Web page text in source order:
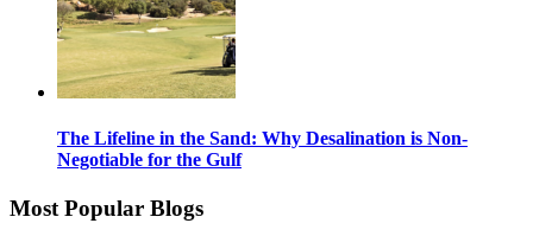
The Lifeline in the Sand: Why Desalination is Non-
Negotiable for the Gulf
Most Popular Blogs